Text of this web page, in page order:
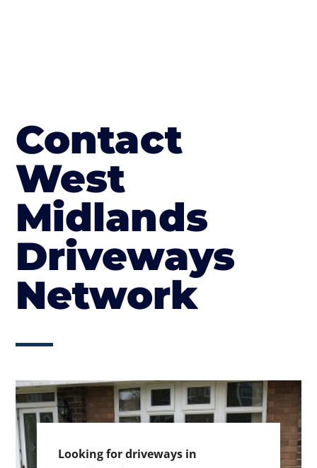
Contact
West
Midlands
Driveways
Network
Looking for driveways in